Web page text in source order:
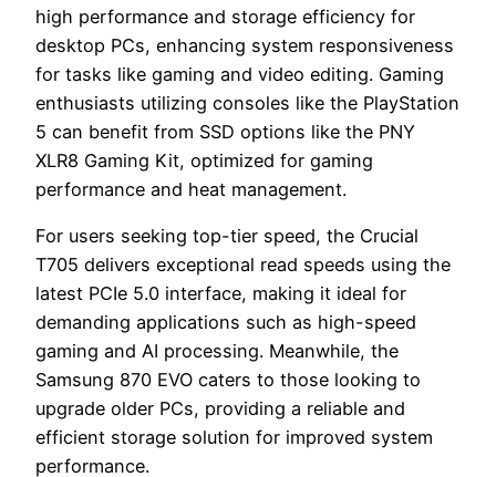
high performance and storage efficiency for
desktop PCs, enhancing system responsiveness
for tasks like gaming and video editing. Gaming
enthusiasts utilizing consoles like the PlayStation
5 can benefit from SSD options like the PNY
XLR8 Gaming Kit, optimized for gaming
performance and heat management.
For users seeking top-tier speed, the Crucial
T705 delivers exceptional read speeds using the
latest PCIe 5.0 interface, making it ideal for
demanding applications such as high-speed
gaming and AI processing. Meanwhile, the
Samsung 870 EVO caters to those looking to
upgrade older PCs, providing a reliable and
efficient storage solution for improved system
performance.